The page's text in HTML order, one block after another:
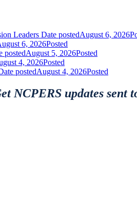
Leaders Date postedAugust 6, 2026
6, 2026Posted
postedAugust 5, 2026Posted
4, 2026Posted
postedAugust 4, 2026Posted
NCPERS updates sent